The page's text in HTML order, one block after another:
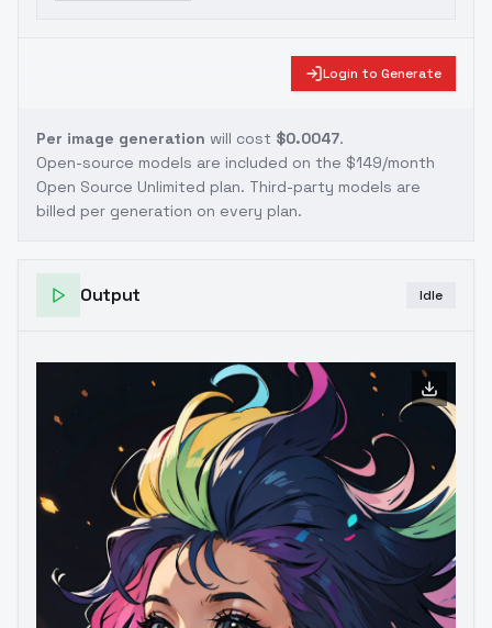
Login to Generate
Per image generation will cost $0.0047.
Open-source models are included on the $149/month
Open Source Unlimited plan. Third-party models are
billed per generation on every plan.
Output Idle